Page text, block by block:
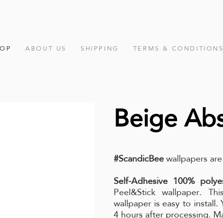
ABOUT US SHIPPING TERMS & CONDITIONS
Beige
#ScandicBee wallpapers
Self-Adhesive 100%
Peel&Stick wallpaper.
wallpaper is easy to
4 hours after processing.